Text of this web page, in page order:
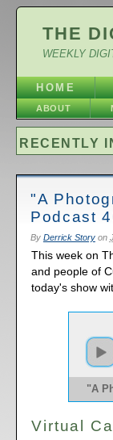
THE
WEEKLY
HOME
ABOUT
RECENTLY
"A
Podcast
By Derrick Storyon
This week on
and people of
today's show
"A
Virtual